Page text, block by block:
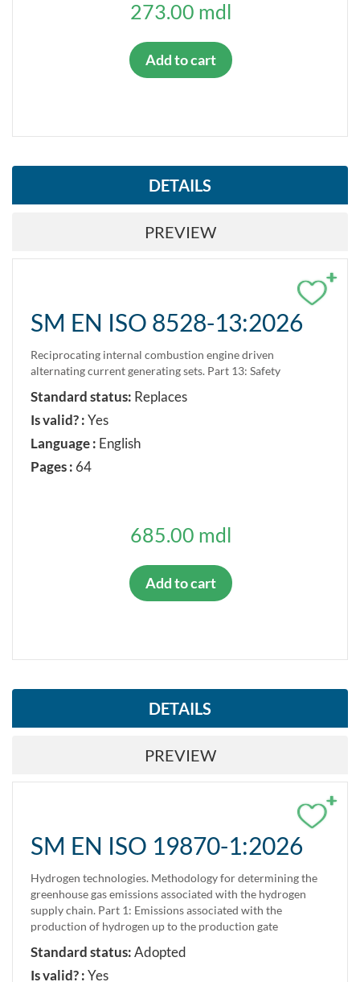
273.00 mdl
Add to cart
DETAILS
PREVIEW
+
SM EN ISO 8528-13:2026
Reciprocating internal combustion engine driven
alternating current generating sets. Part 13: Safety
Standard status: Replaces
Is valid? :Yes
Language : English
Pages : 64
685.00 mdl
Add to cart
DETAILS
PREVIEW
+
SM EN ISO 19870-1:2026
Hydrogen technologies. Methodology for determining the
greenhouse gas emissions associated with the hydrogen
supply chain. Part 1: Emissions associated with the
production of hydrogen up to the production gate
Standard status:Adopted
Is valid? :Yes